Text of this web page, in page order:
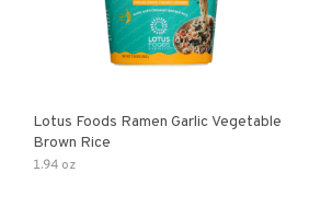
Lotus Foods Ramen Garlic Vegetable
Brown Rice
1.94 oz